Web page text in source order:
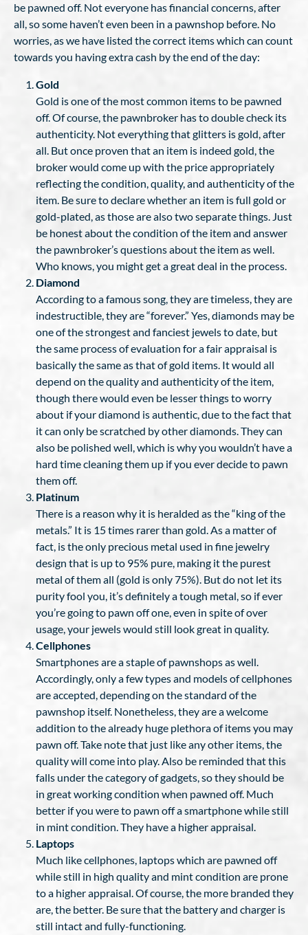
be pawned off. Not everyone has financial concerns, after
all, so some haven’t even been in a pawnshop before. No
worries, as we have listed the correct items which can count
towards you having extra cash by the end of the day:
Gold
Gold is one of the most common items to be pawned
off. Of course, the pawnbroker has to double check its
authenticity. Not everything that glitters is gold, after
all. But once proven that an item is indeed gold, the
broker would come up with the price appropriately
reflecting the condition, quality, and authenticity of the
item. Be sure to declare whether an item is full gold or
gold-plated, as those are also two separate things. Just
be honest about the condition of the item and answer
the pawnbroker’s questions about the item as well.
Who knows, you might get a great deal in the process.
Diamond
According to a famous song, they are timeless, they are
indestructible, they are “forever.” Yes, diamonds may be
one of the strongest and fanciest jewels to date, but
the same process of evaluation for a fair appraisal is
basically the same as that of gold items. It would all
depend on the quality and authenticity of the item,
though there would even be lesser things to worry
about if your diamond is authentic, due to the fact that
it can only be scratched by other diamonds. They can
also be polished well, which is why you wouldn’t have a
hard time cleaning them up if you ever decide to pawn
them off.
Platinum
There is a reason why it is heralded as the “king of the
metals.” It is 15 times rarer than gold. As a matter of
fact, is the only precious metal used in fine jewelry
design that is up to 95% pure, making it the purest
metal of them all (gold is only 75%). But do not let its
purity fool you, it’s definitely a tough metal, so if ever
you’re going to pawn off one, even in spite of over
usage, your jewels would still look great in quality.
Cellphones
Smartphones are a staple of pawnshops as well.
Accordingly, only a few types and models of cellphones
are accepted, depending on the standard of the
pawnshop itself. Nonetheless, they are a welcome
addition to the already huge plethora of items you may
pawn off. Take note that just like any other items, the
quality will come into play. Also be reminded that this
falls under the category of gadgets, so they should be
in great working condition when pawned off. Much
better if you were to pawn off a smartphone while still
in mint condition. They have a higher appraisal.
Laptops
Much like cellphones, laptops which are pawned off
while still in high quality and mint condition are prone
to a higher appraisal. Of course, the more branded they
are, the better. Be sure that the battery and charger is
still intact and fully-functioning.